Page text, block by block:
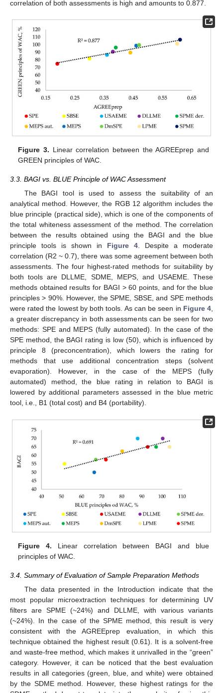
correlation of both assessments is high and amounts to 0.877.
Figure 3. Linear correlation between the AGREEprep and
GREEN principles of WAC.
3.3. BAGI vs. BLUE Principle of WAC Assessment
The BAGI tool is used to assess the suitability of an
analytical method. However, the RGB 12 algorithm includes the
blue principle (practical side), which is one of the components of
the total whiteness assessment of the method. The correlation
between the results obtained using the BAGI and the blue
principle tools is shown in Figure 4. Despite a moderate
correlation (R2 ~ 0.7), there was some agreement between both
assessments. The four highest-rated methods for suitability by
both tools are DLLME, SDME, MEPS, and USAEME. These
methods obtained results for BAGI > 60 points, and for the blue
principles > 90%. However, the SPME, SBSE, and SPE methods
were rated the lowest by both tools. As can be seen in Figure 4,
a greater discrepancy in both assessments can be seen for two
methods: SPE and MEPS (fully automated). In the case of the
SPE method, the BAGI rating is low (50), which is influenced by
principle 8 (preconcentration), which lowers the rating for
methods that use additional concentration steps (solvent
evaporation). However, in the case of the MEPS (fully
automated) method, the blue rating in relation to BAGI is
lowered by additional parameters assessed in the blue metric
tool, i.e., B1 (total cost) and B4 (portability).
Figure 4. Linear correlation between BAGI and blue
principles of WAC.
3.4. Summary of Evaluation of Sample Preparation Methods
The data presented in the Introduction indicate that the
most popular microextraction techniques for determining UV
filters are SPME (~24%) and DLLME, with various variants
(~24%). In the case of the SPME method, this result is very
consistent with the AGREEprep evaluation, in which this
technique obtained the highest result (0.61). It is a solvent-free
and waste-free method, which makes it unrivalled in the “green”
category. However, it can be noticed that the best evaluation
results in all categories (green, blue, and white) were obtained
by the SDME method. However, these highest ratings for the